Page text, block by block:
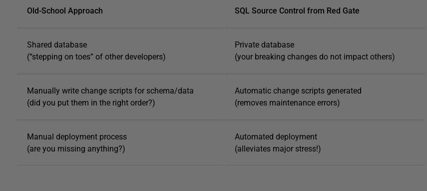
Old-School Approach SQL Source Control from Red Gate
Shared database
(“stepping on toes” of other developers)
Private database
(your breaking changes do not impact others)
Manually write change scripts for schema/data
(did you put them in the right order?)
Automatic change scripts generated
(removes maintenance errors)
Manual deployment process
(are you missing anything?)
Automated deployment
(alleviates major stress!)